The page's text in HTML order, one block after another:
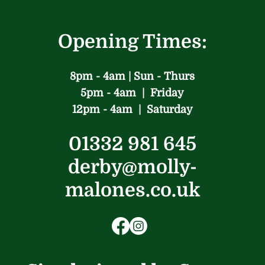
Opening Times:
8pm - 4am | Sun - Thurs
5pm - 4am | Friday
12pm - 4am | Saturday
01332 981 645
derby@molly-
malones.co.uk